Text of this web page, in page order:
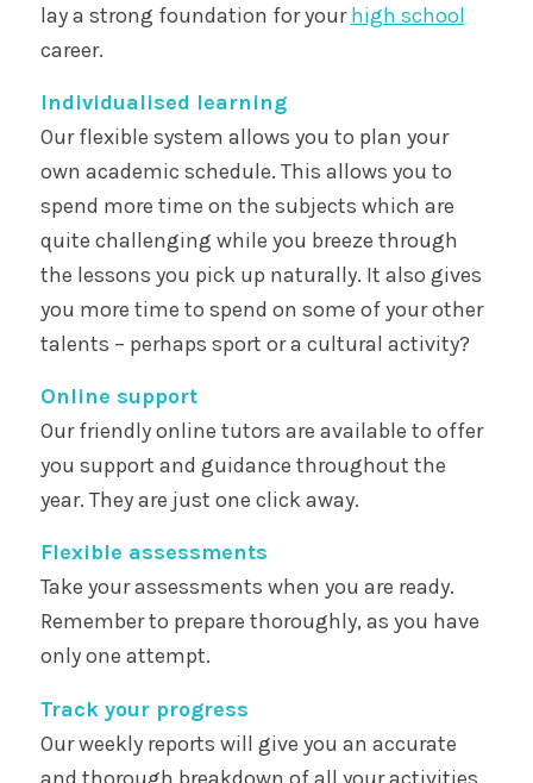
lay a strong foundation for yourhigh school
career.
Individualised learning
Our flexible system allows you to plan your
own academic schedule. This allows you to
spend more time on the subjects which are
quite challenging while you breeze through
the lessons you pick up naturally. It also gives
you more time to spend on some of your other
talents – perhaps sport or a cultural activity?
Online support
Our friendly online tutors are available to offer
you support and guidance throughout the
year. They are just one click away.
Flexible assessments
Take your assessments when you are ready.
Remember to prepare thoroughly, as you have
only one attempt.
Track your progress
Our weekly reports will give you an accurate